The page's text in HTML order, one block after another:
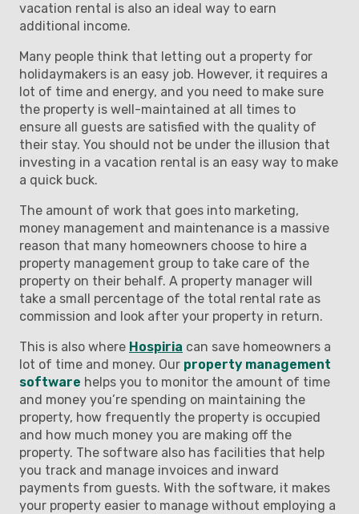
vacation rental is also an ideal way to earn
additional income.
Many people think that letting out a property for
holidaymakers is an easy job. However, it requires a
lot of time and energy, and you need to make sure
the property is well-maintained at all times to
ensure all guests are satisfied with the quality of
their stay. You should not be under the illusion that
investing in a vacation rental is an easy way to make
a quick buck.
The amount of work that goes into marketing,
money management and maintenance is a massive
reason that many homeowners choose to hire a
property management group to take care of the
property on their behalf. A property manager will
take a small percentage of the total rental rate as
commission and look after your property in return.
This is also where Hospiria can save homeowners a
lot of time and money. Our property management
software helps you to monitor the amount of time
and money you’re spending on maintaining the
property, how frequently the property is occupied
and how much money you are making off the
property. The software also has facilities that help
you track and manage invoices and inward
payments from guests. With the software, it makes
your property easier to manage without employing a